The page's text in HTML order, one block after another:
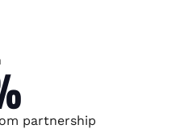
partnership